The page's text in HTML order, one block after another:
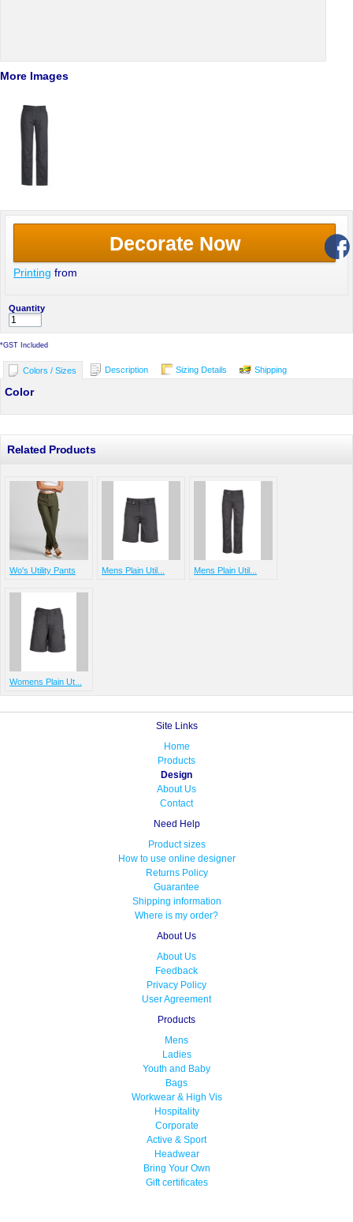
More Images
Decorate Now
Printing from
Quantity
*GST Included
Colors / Sizes Description Sizing Details Shipping
Color
Related Products
Wo's Utility Pants Mens Plain Util... Mens Plain Util...
Womens Plain Ut...
Site Links
Home
Products
Design
About Us
Contact
Need Help
Product sizes
How to use online designer
Returns Policy
Guarantee
Shipping information
Where is my order?
About Us
About Us
Feedback
Privacy Policy
User Agreement
Products
Mens
Ladies
Youth and Baby
Bags
Workwear & High Vis
Hospitality
Corporate
Active & Sport
Headwear
Bring Your Own
Gift certificates